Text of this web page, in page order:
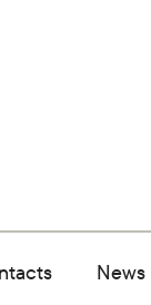
News